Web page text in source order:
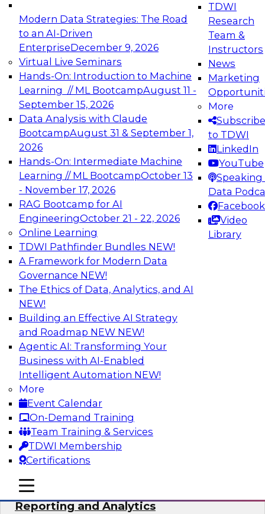
Modern Data Strategies: The Road
to an AI-Driven
EnterpriseDecember 9, 2026
Virtual Live Seminars
Hands-On: Introduction to Machine
Learning // ML BootcampAugust 11 -
September 15, 2026
Data Analysis with Claude
BootcampAugust 31 & September 1,
2026
Hands-On: Intermediate Machine
Learning // ML BootcampOctober 13
- November 17, 2026
RAG Bootcamp for AI
EngineeringOctober 21 - 22, 2026
Online Learning
TDWI Pathfinder Bundles NEW!
A Framework for Modern Data
Governance NEW!
The Ethics of Data, Analytics, and AI
NEW!
Building an Effective AI Strategy
and Roadmap NEW NEW!
Agentic AI: Transforming Your
Business with AI-Enabled
Intelligent Automation NEW!
More
Event Calendar
On-Demand Training
Team Training & Services
TDWI Membership
Certifications
TDWI
Research
Team &
Instructors
News
Marketing
More
Subscribe
to TDWI
LinkedIn
YouTube
Speaking
Data
Facebook
Video
Library
mobile toggle line
mobile toggle line
mobile toggle line
Expert Panel: Engineering the Future:
Architecting Scalable Data Platforms for AI and
Analytics
Join this Expert Panel to learn how to take
advantage of innovations in modern data
architecture.
December 7, 2026
TDWI On-Demand Webinars on
Data Management, Analytics, &
AI
Maturing Your Organization’s
Information Risk Management Strategy
Learn about the different levels of information
risk and a data governance maturity model and
discuss how different business factors drive
different needs and capabilities at each stage of
the cycle.
Sponsored by Privacera
Modernizing Your Approach to
Reporting and Analytics